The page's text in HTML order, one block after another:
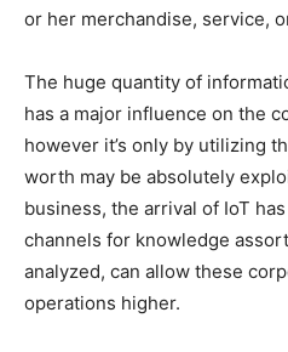
or her merchandise, service,
The huge quantity of
has a major influence on the
however it’s only by utilizing
worth may be absolutely
business, the arrival of IoT
channels for knowledge
analyzed, can allow these
operations higher.